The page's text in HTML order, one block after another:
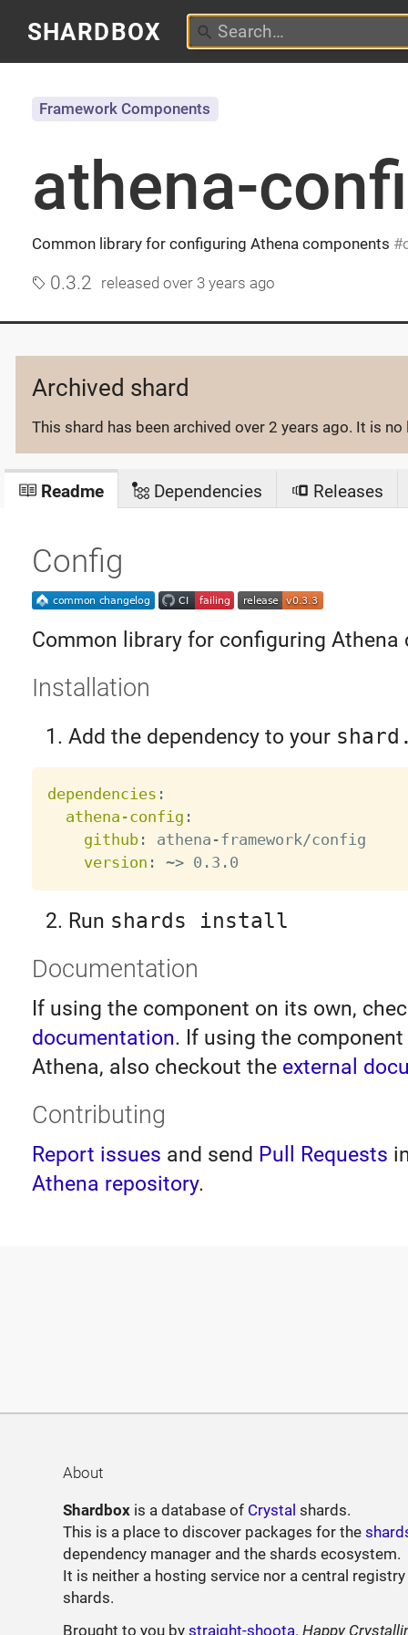
SHARDBOX
athena-
Common library for configuring Athena components
Framework Components
0.3.2 releasedover 3 years ago
Archived shard
This shard has been archived over 2 years ago. It is no
Readme Dependencies Releases
Config
Common library for configuring Athena
Installation
Add the dependency to your
dependencies :
athena-config :
github: athena -framework/config
version : ~>
Run shards install
Documentation
If using the component on its own,
documentation. If using the
Athena, also checkout the external
Contributing
Report issues and send Pull Requests
Athena repository.
About
Shardbox is a database of Crystal shards.
This is a place to discover packages for the
dependency manager and the shards ecosystem.
It is neither a hosting service nor a central
shards.
Brought to you bystraight-shoota.Happy